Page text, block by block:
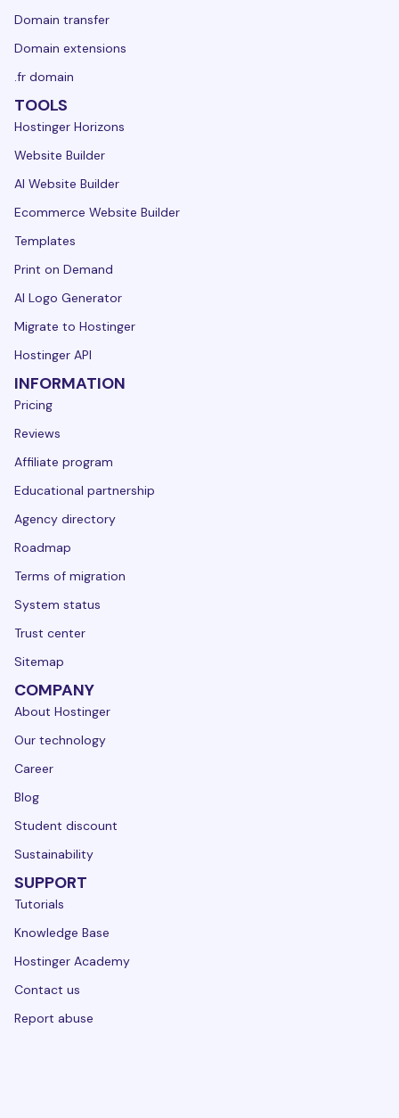
Domain transfer
Domain extensions
.fr domain
TOOLS
Hostinger Horizons
Website Builder
AI Website Builder
Ecommerce Website Builder
Templates
Print on Demand
AI Logo Generator
Migrate to Hostinger
Hostinger API
INFORMATION
Pricing
Reviews
Affiliate program
Educational partnership
Agency directory
Roadmap
Terms of migration
System status
Trust center
Sitemap
COMPANY
About Hostinger
Our technology
Career
Blog
Student discount
Sustainability
SUPPORT
Tutorials
Knowledge Base
Hostinger Academy
Contact us
Report abuse